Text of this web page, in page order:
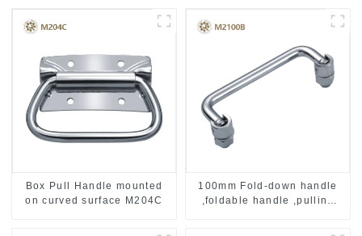
Box Pull Handle mounted
on curved surface M204C
100mm Fold-down handle
,foldable handle ,pulling